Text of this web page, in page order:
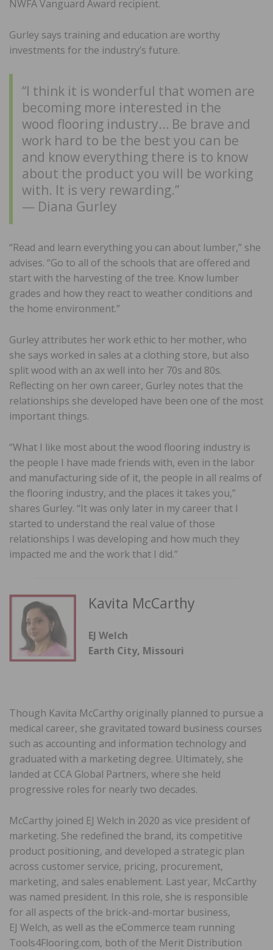
NWFA Vanguard Award recipient.
Gurley says training and education are worthy
investments for the industry’s future.
“I think it is wonderful that women are
becoming more interested in the
wood flooring industry… Be brave and
work hard to be the best you can be
and know everything there is to know
about the product you will be working
with. It is very rewarding.”
— Diana Gurley
“Read and learn everything you can about lumber,” she
advises. “Go to all of the schools that are offered and
start with the harvesting of the tree. Know lumber
grades and how they react to weather conditions and
the home environment.”
Gurley attributes her work ethic to her mother, who
she says worked in sales at a clothing store, but also
split wood with an ax well into her 70s and 80s.
Reflecting on her own career, Gurley notes that the
relationships she developed have been one of the most
important things.
“What I like most about the wood flooring industry is
the people I have made friends with, even in the labor
and manufacturing side of it, the people in all realms of
the flooring industry, and the places it takes you,”
shares Gurley. “It was only later in my career that I
started to understand the real value of those
relationships I was developing and how much they
impacted me and the work that I did.”
Kavita McCarthy
EJ Welch
Earth City, Missouri
Though Kavita McCarthy originally planned to pursue a
medical career, she gravitated toward business courses
such as accounting and information technology and
graduated with a marketing degree. Ultimately, she
landed at CCA Global Partners, where she held
progressive roles for nearly two decades.
McCarthy joined EJ Welch in 2020 as vice president of
marketing. She redefined the brand, its competitive
product positioning, and developed a strategic plan
across customer service, pricing, procurement,
marketing, and sales enablement. Last year, McCarthy
was named president. In this role, she is responsible
for all aspects of the brick-and-mortar business,
EJ Welch, as well as the eCommerce team running
Tools4Flooring.com, both of the Merit Distribution